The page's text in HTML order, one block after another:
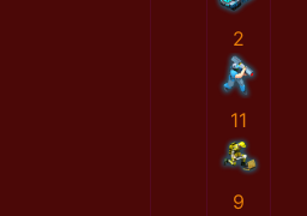
2
11
9